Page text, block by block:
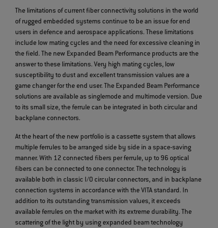
The limitations of current fiber connectivity solutions in the world
of rugged embedded systems continue to be an issue for end
users in defence and aerospace applications. These limitations
include low mating cycles and the need for excessive cleaning in
the field. The new Expanded Beam Performance products are the
answer to these limitations. Very high mating cycles, low
susceptibility to dust and excellent transmission values are a
game changer for the end user. The Expanded Beam Performance
solutions are available as singlemode and multimode version. Due
to its small size, the ferrule can be integrated in both circular and
backplane connectors.
At the heart of the new portfolio is a cassette system that allows
multiple ferrules to be arranged side by side in a space-saving
manner. With 12 connected fibers per ferrule, up to 96 optical
fibers can be connected to one connector. The technology is
available both in classic I/O circular connectors, and in backplane
connection systems in accordance with the VITA standard. In
addition to its outstanding transmission values, it exceeds
available ferrules on the market with its extreme durability. The
scattering of the light by using expanded beam technology